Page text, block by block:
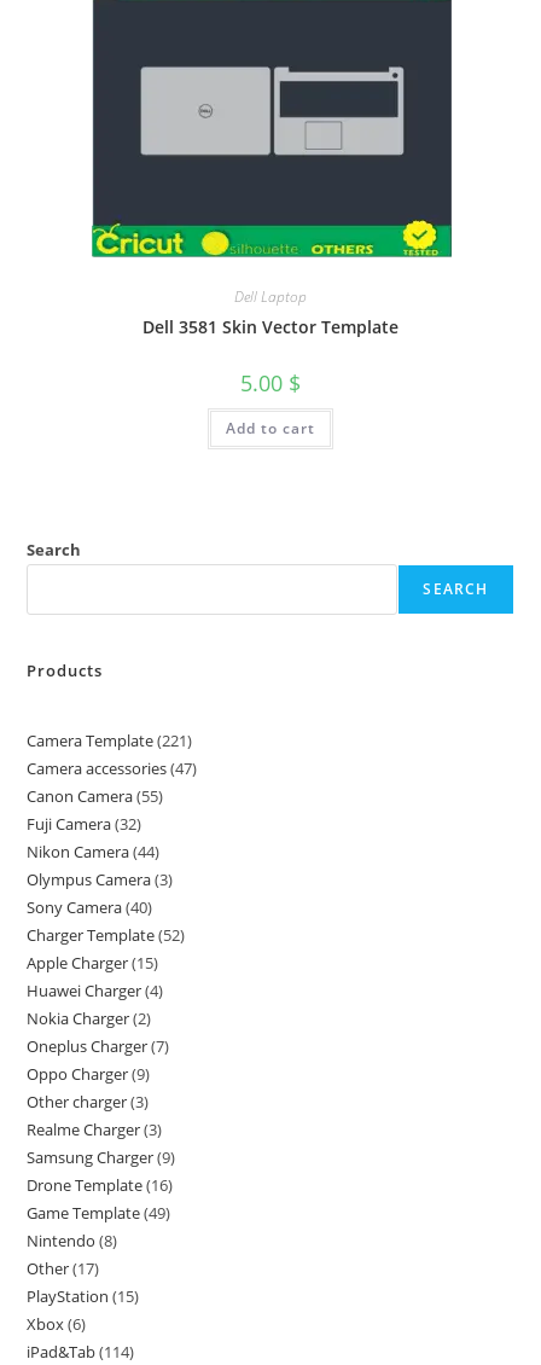
Dell Laptop
Dell 3581 Skin Vector Template
5.00 $
Add to cart
Search
SEARCH
Products
Camera Template 221
Camera accessories 47
Canon Camera 55
Fuji Camera 32
Nikon Camera 44
Olympus Camera 3
Sony Camera 40
Charger Template 52
Apple Charger 15
Huawei Charger 4
Nokia Charger 2
Oneplus Charger 7
Oppo Charger 9
Other charger 3
Realme Charger 3
Samsung Charger 9
Drone Template 16
Game Template 49
Nintendo 8
Other 17
PlayStation 15
Xbox 6
iPad&Tab 114